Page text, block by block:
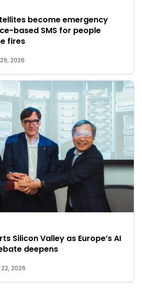
become emergency
based SMS for people
fires
2026
Silicon Valley as Europe’s AI
deepens
2026